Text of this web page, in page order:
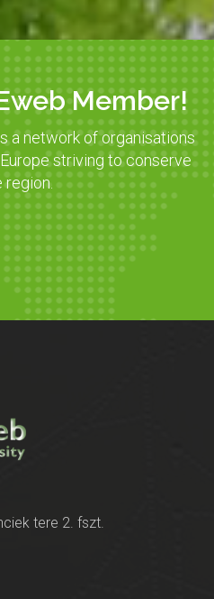
Member!
a network of organisations
striving to conserve
region.
tere 2. fszt.